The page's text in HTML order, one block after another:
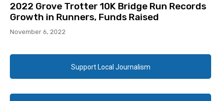
2022 Grove Trotter 10K Bridge Run Records
Growth in Runners, Funds Raised
November 6, 2022
Support Local Journalism